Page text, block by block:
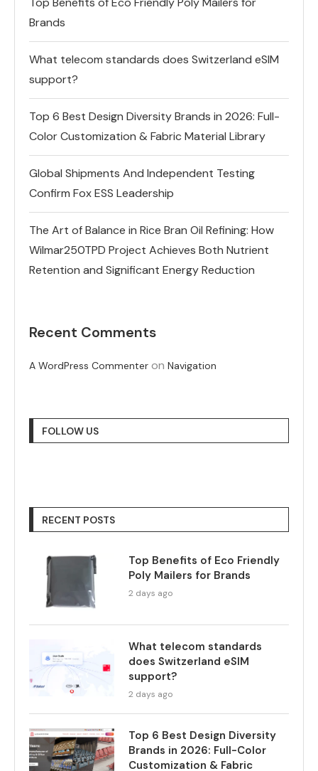
Brands
What telecom standards does Switzerland eSIM
support?
Top 6 Best Design Diversity Brands in 2026: Full-
Color Customization & Fabric Material Library
Global Shipments And Independent Testing
Confirm Fox ESS Leadership
The Art of Balance in Rice Bran Oil Refining: How
Wilmar250TPD Project Achieves Both Nutrient
Retention and Significant Energy Reduction
Recent Comments
A WordPress Commenter on Navigation
FOLLOW US
RECENT POSTS
Top Benefits of Eco Friendly
Poly Mailers for Brands
2 days ago
What telecom standards
does Switzerland eSIM
support?
2 days ago
Top 6 Best Design Diversity
Brands in 2026: Full-Color
Customization & Fabric